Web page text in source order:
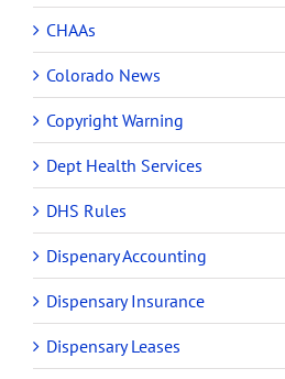
CHAAs
Colorado News
Copyright Warning
Dept Health Services
DHS Rules
Dispenary Accounting
Dispensary Insurance
Dispensary Leases